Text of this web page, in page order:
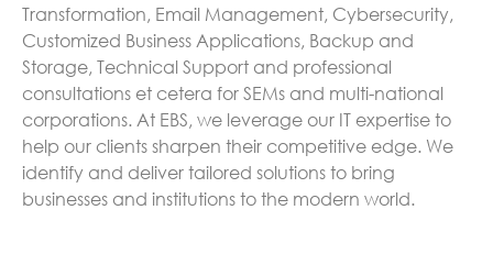
Transformation, Email Management, Cybersecurity,
Customized Business Applications, Backup and
Storage, Technical Support and professional
consultations et cetera for SEMs and multi-national
corporations. At EBS, we leverage our IT expertise to
help our clients sharpen their competitive edge. We
identify and deliver tailored solutions to bring
businesses and institutions to the modern world.